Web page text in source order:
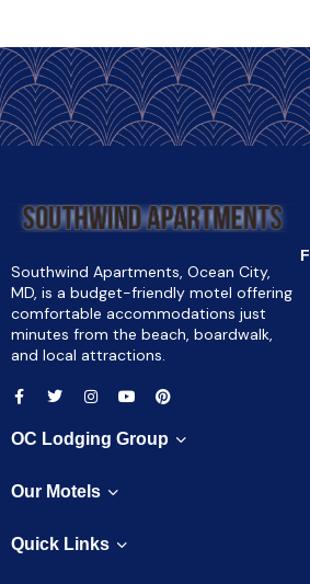
Southwind Apartments, Ocean City,
MD, is a budget-friendly motel offering
comfortable accommodations just
minutes from the beach, boardwalk,
and local attractions.
OC Lodging Group
Our Motels
Quick Links